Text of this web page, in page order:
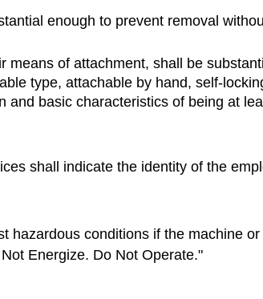
enough to prevent removal
means of attachment, shall be
type, attachable by hand, self-
and basic characteristics of being at
shall indicate the identity of the
hazardous conditions if the machine
Energize. Do Not Operate."